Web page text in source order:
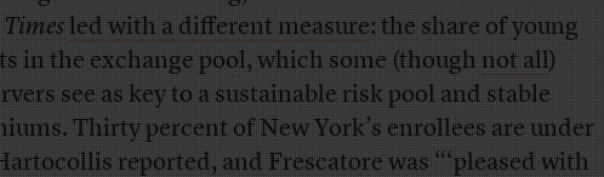
led with a different measure: the share of young
in the exchange pool, which some (thoughnot all)
see as key to a sustainable risk pool and stable
Thirty percent of New York’s enrollees are under
reported, and Frescatore was “‘pleased with